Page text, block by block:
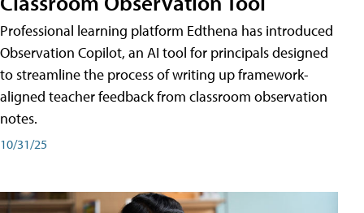
Professional learning platform Edthena has introduced
Observation Copilot, an AI tool for principals designed
to streamline the process of writing up framework-
aligned teacher feedback from classroom observation
notes.
10/31/25